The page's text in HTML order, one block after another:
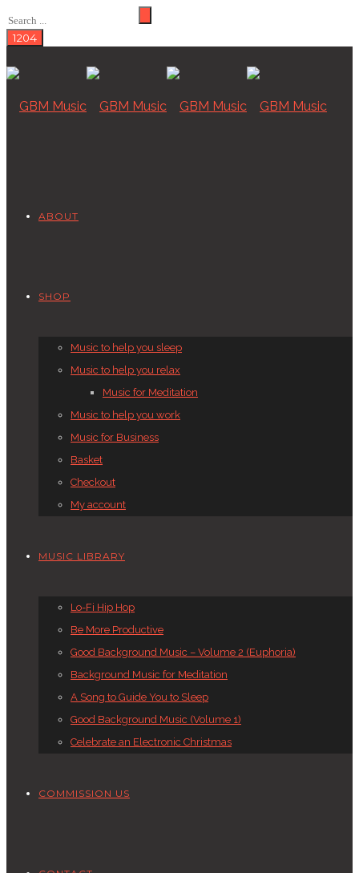
ABOUT
SHOP
Music to help you sleep
Music to help you relax
Music for Meditation
Music to help you work
Music for Business
Basket
Checkout
My account
MUSIC LIBRARY
Lo-Fi Hip Hop
Be More Productive
Good Background Music – Volume 2 (Euphoria)
Background Music for Meditation
A Song to Guide You to Sleep
Good Background Music (Volume 1)
Celebrate an Electronic Christmas
COMMISSION US